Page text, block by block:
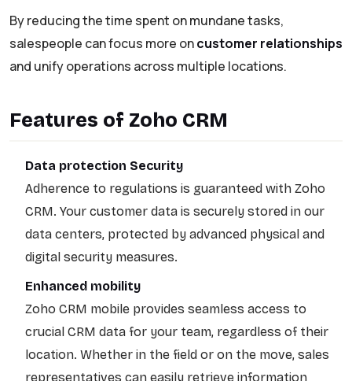
By reducing the time spent on mundane tasks,
salespeople can focus more oncustomer relationships
and unify operations across multiple locations.
Features of Zoho CRM
Data protection Security
Adherence to regulations is guaranteed with Zoho
CRM. Your customer data is securely stored in our
data centers, protected by advanced physical and
digital security measures.
Enhanced mobility
Zoho CRM mobile provides seamless access to
crucial CRM data for your team, regardless of their
location. Whether in the field or on the move, sales
representatives can easily retrieve information